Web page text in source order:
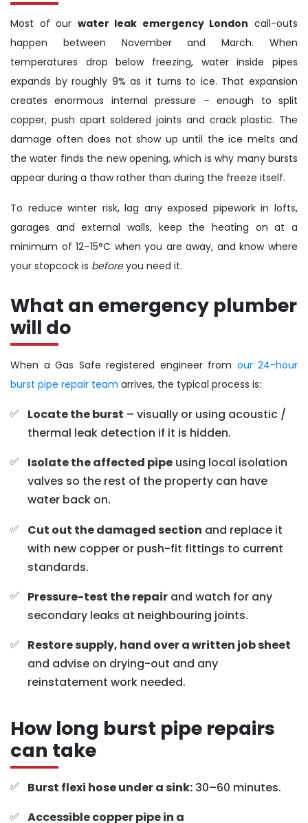
Most of our water leak emergency London call-outs
happen between November and March. When
temperatures drop below freezing, water inside pipes
expands by roughly 9% as it turns to ice. That expansion
creates enormous internal pressure – enough to split
copper, push apart soldered joints and crack plastic. The
damage often does not show up until the ice melts and
the water finds the new opening, which is why many bursts
appear during a thaw rather than during the freeze itself.
To reduce winter risk, lag any exposed pipework in lofts,
garages and external walls, keep the heating on at a
minimum of 12–15°C when you are away, and know where
your stopcock is beforeyou need it.
What an emergency plumber
will do
When a Gas Safe registered engineer from our 24-hour
burst pipe repair team arrives, the typical process is:
Locate the burst – visually or using acoustic /
thermal leak detection if it is hidden.
Isolate the affected pipeusing local isolation
valves so the rest of the property can have
water back on.
Cut out the damaged section and replace it
with new copper or push-fit fittings to current
standards.
Pressure-test the repairand watch for any
secondary leaks at neighbouring joints.
Restore supply, hand over a written job sheet
and advise on drying-out and any
reinstatement work needed.
How long burst pipe repairs
can take
Burst flexi hose under a sink:30–60 minutes.
Accessible copper pipe in a